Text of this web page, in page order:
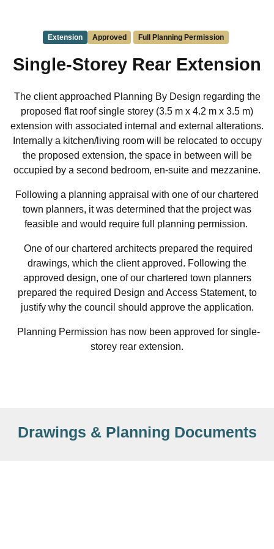
Extension Approved Full Planning Permission
Single-Storey Rear Extension
The client approached Planning By Design regarding the
proposed flat roof single storey (3.5 m x 4.2 m x 3.5 m)
extension with associated internal and external alterations.
Internally a kitchen/living room will be relocated to occupy
the proposed extension, the space in between will be
occupied by a second bedroom, en-suite and mezzanine.
Following a planning appraisal with one of our chartered
town planners, it was determined that the project was
feasible and would require full planning permission.
One of our chartered architects prepared the required
drawings, which the client approved. Following the
approved design, one of our chartered town planners
prepared the required Design and Access Statement, to
justify why the council should approve the application.
Planning Permission has now been approved for single-
storey rear extension.
Drawings & Planning Documents